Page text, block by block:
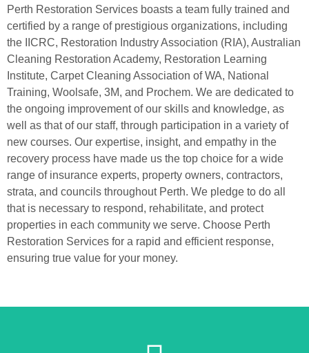
Perth Restoration Services boasts a team fully trained and
certified by a range of prestigious organizations, including
the IICRC, Restoration Industry Association (RIA), Australian
Cleaning Restoration Academy, Restoration Learning
Institute, Carpet Cleaning Association of WA, National
Training, Woolsafe, 3M, and Prochem. We are dedicated to
the ongoing improvement of our skills and knowledge, as
well as that of our staff, through participation in a variety of
new courses. Our expertise, insight, and empathy in the
recovery process have made us the top choice for a wide
range of insurance experts, property owners, contractors,
strata, and councils throughout Perth. We pledge to do all
that is necessary to respond, rehabilitate, and protect
properties in each community we serve. Choose Perth
Restoration Services for a rapid and efficient response,
ensuring true value for your money.